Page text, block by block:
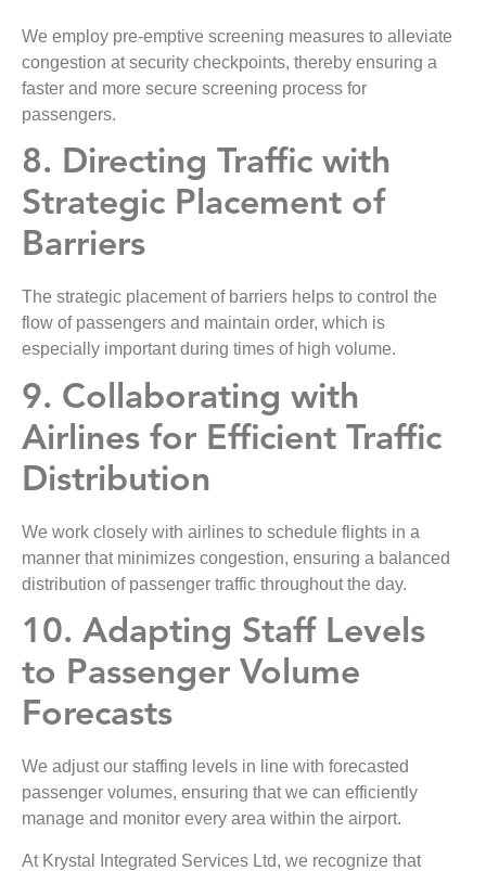
We employ pre-emptive screening measures to alleviate
congestion at security checkpoints, thereby ensuring a
faster and more secure screening process for
passengers.
8. Directing Traffic with
Strategic Placement of
Barriers
The strategic placement of barriers helps to control the
flow of passengers and maintain order, which is
especially important during times of high volume.
9. Collaborating with
Airlines for Efficient Traffic
Distribution
We work closely with airlines to schedule flights in a
manner that minimizes congestion, ensuring a balanced
distribution of passenger traffic throughout the day.
10. Adapting Staff Levels
to Passenger Volume
Forecasts
We adjust our staffing levels in line with forecasted
passenger volumes, ensuring that we can efficiently
manage and monitor every area within the airport.
At Krystal Integrated Services Ltd, we recognize that